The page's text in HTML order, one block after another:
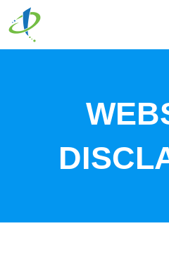
content